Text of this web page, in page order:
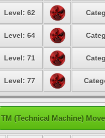
Level: 62
Level: 64
Level: 71
Level: 77
TM (Technical Machine)